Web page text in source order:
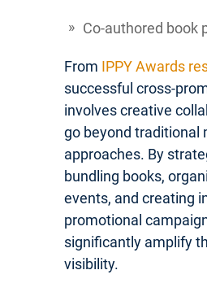
Co-authored book
From IPPY Awards
successful cross-
involves creative
go beyond traditional
approaches. By
bundling books,
events, and creating
promotional
significantly amplify
visibility.